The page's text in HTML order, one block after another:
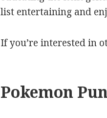
list entertaining and
If you’re interested in
Pokemon